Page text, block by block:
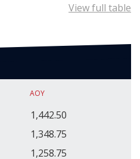
View full table
AOY
1,442.50
1,348.75
1,258.75